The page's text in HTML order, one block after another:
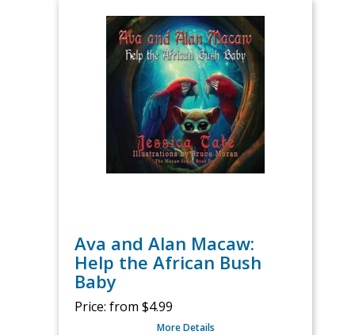
Ava and Alan Macaw:
Help the African Bush
Baby
Price: from $4.99
More Details